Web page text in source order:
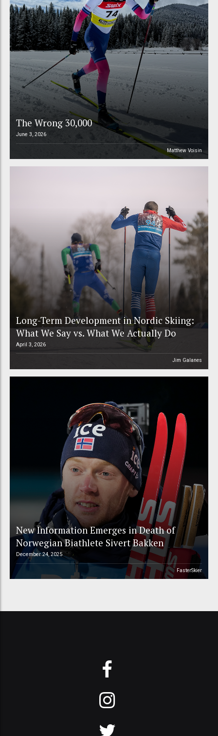
The Wrong 30,000
June 3, 2026
Matthew Voisin
Long-Term Development in Nordic Skiing:
What We Say vs. What We Actually Do
April 3, 2026
Jim Galanes
New Information Emerges in Death of
Norwegian Biathlete Sivert Bakken
December 24, 2025
FasterSkier